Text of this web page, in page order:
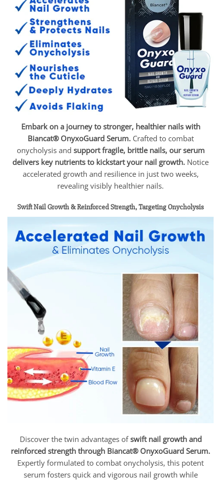
Embark on a journey to stronger, healthier nails with
Biancat® OnyxoGuard Serum.Crafted to combat
onycholysis and support fragile, brittle nails, our serum
delivers key nutrients to kickstart your nail growth. Notice
accelerated growth and resilience in just two weeks,
revealing visibly healthier nails.
Swift Nail Growth & Reinforced Strength, Targeting Onycholysis
Discover the twin advantages ofswift nail growth and
reinforced strength through Biancat® OnyxoGuard Serum.
Expertly formulated to combat onycholysis, this potent
serum fosters quick and vigorous nail growth while